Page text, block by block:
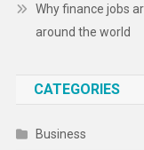
Why finance jobs
around the world
CATEGORIES
Business